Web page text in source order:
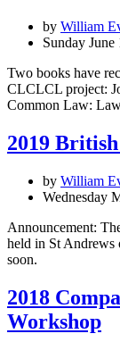
by William
Sunday June
Two books have
CLCLCL project:
Common Law:
2019
by William
Wednesday
Announcement:
held in St
soon.
2018
Workshop